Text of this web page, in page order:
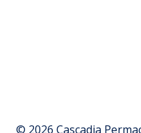
© 2026 Cascadia